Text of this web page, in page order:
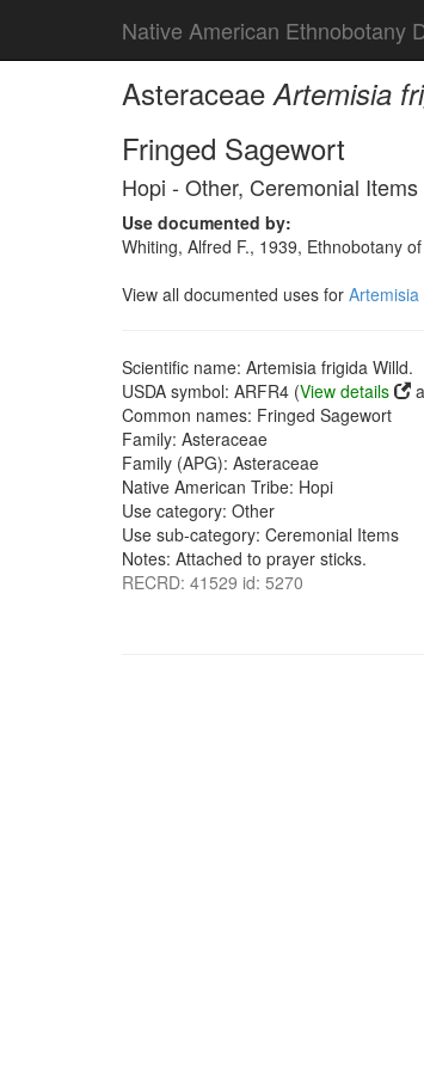
Native American Ethnobotany
AsteraceaeArtemisia
Fringed Sagewort
Hopi - Other, Ceremonial Items
Use documented by:
Whiting, Alfred F., 1939, Ethnobotany
View all documented uses for
Scientific name: Artemisia frigida Willd.
USDA symbol: ARFR4 (View details
Common names: Fringed Sagewort
Family: Asteraceae
Family (APG): Asteraceae
Native American Tribe: Hopi
Use category: Other
Use sub-category: Ceremonial Items
Notes: Attached to prayer sticks.
RECRD: 41529 id: 5270